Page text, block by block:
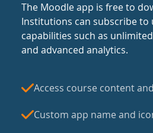
The Moodle app is free to
Institutions can subscribe to
capabilities such as
and advanced analytics.
Access course content
Custom app name and